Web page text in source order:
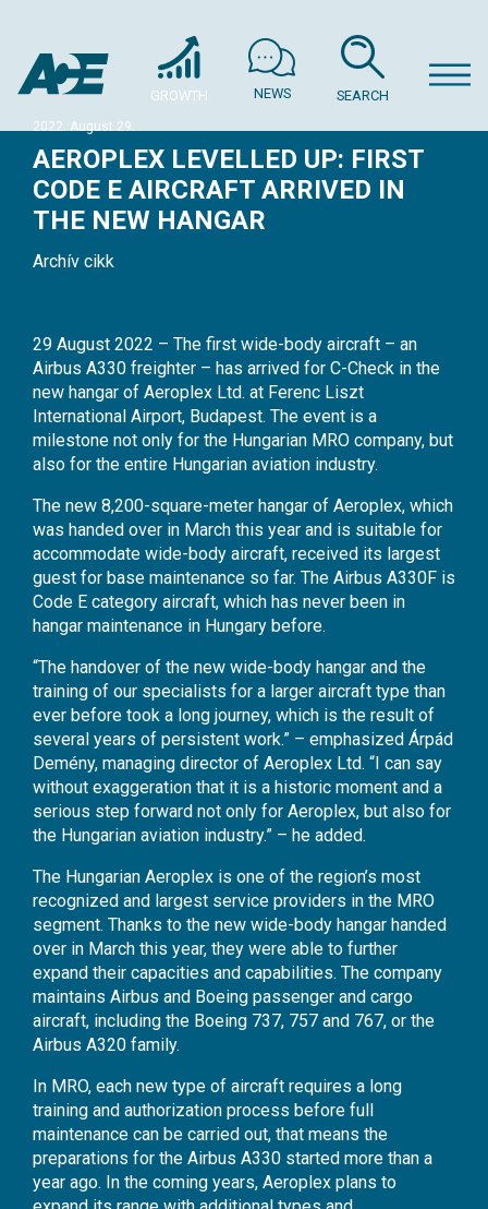
SEARCH
NEWS
GROWTH
2022. August 29.
AEROPLEX LEVELLED UP: FIRST
CODE E AIRCRAFT ARRIVED IN
THE NEW HANGAR
Archív cikk
29 August 2022 – The first wide-body aircraft – an
Airbus A330 freighter – has arrived for C-Check in the
new hangar of Aeroplex Ltd. at Ferenc Liszt
International Airport, Budapest. The event is a
milestone not only for the Hungarian MRO company, but
also for the entire Hungarian aviation industry.
The new 8,200-square-meter hangar of Aeroplex, which
was handed over in March this year and is suitable for
accommodate wide-body aircraft, received its largest
guest for base maintenance so far. The Airbus A330F is
Code E category aircraft, which has never been in
hangar maintenance in Hungary before.
“The handover of the new wide-body hangar and the
training of our specialists for a larger aircraft type than
ever before took a long journey, which is the result of
several years of persistent work.” – emphasized Árpád
Demény, managing director of Aeroplex Ltd. “I can say
without exaggeration that it is a historic moment and a
serious step forward not only for Aeroplex, but also for
the Hungarian aviation industry.” – he added.
The Hungarian Aeroplex is one of the region’s most
recognized and largest service providers in the MRO
segment. Thanks to the new wide-body hangar handed
over in March this year, they were able to further
expand their capacities and capabilities. The company
maintains Airbus and Boeing passenger and cargo
aircraft, including the Boeing 737, 757 and 767, or the
Airbus A320 family.
In MRO, each new type of aircraft requires a long
training and authorization process before full
maintenance can be carried out, that means the
preparations for the Airbus A330 started more than a
year ago. In the coming years, Aeroplex plans to